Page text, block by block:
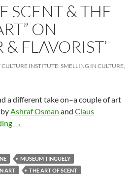
SCENT & THE
ON
& FLAVORIST’
CULTURE INSTITUTE: SMELLING IN CULTURE,
a different take on–a couple of art
Ashraf Osman and Claus
“The Art of Scent & The Scent of
→
MUSEUM TINGUELY
ART
THE ART OF SCENT